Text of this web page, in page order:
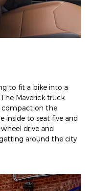
to fit a bike into a
Maverick truck
compact on the
inside to seat five and
drive and
around the city